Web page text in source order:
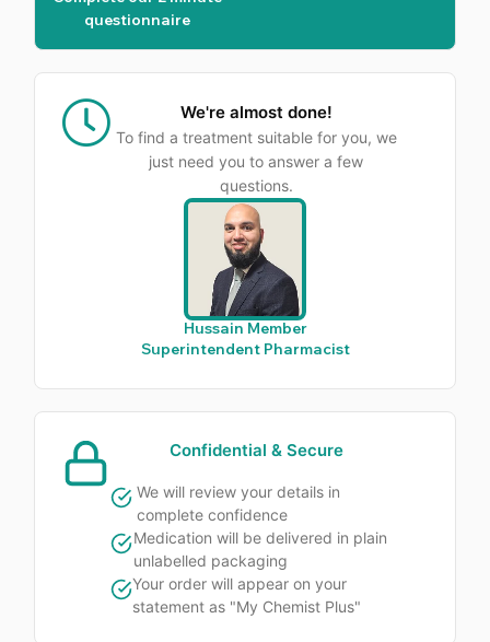
questionnaire
We're almost done!
To find a treatment suitable for you, we
just need you to answer a few
questions.
Hussain Member
Superintendent Pharmacist
Confidential & Secure
We will review your details in
complete confidence
Medication will be delivered in plain
unlabelled packaging
Your order will appear on your
statement as "My Chemist Plus"